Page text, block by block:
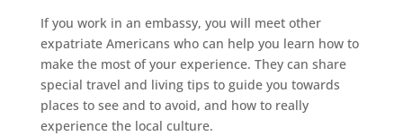
If you work in an embassy, you will meet other
expatriate Americans who can help you learn how to
make the most of your experience. They can share
special travel and living tips to guide you towards
places to see and to avoid, and how to really
experience the local culture.